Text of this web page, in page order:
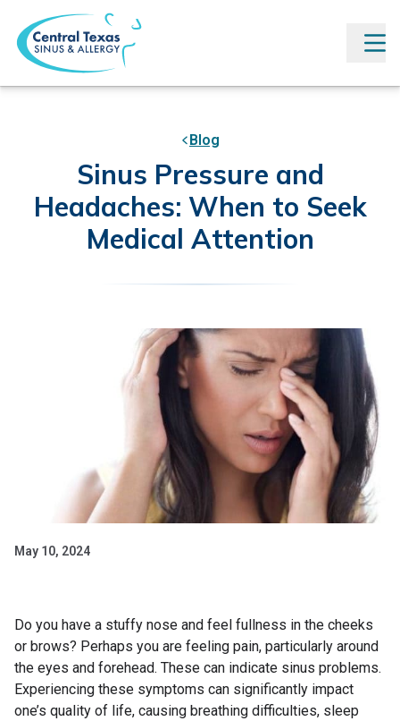
Blog
Sinus Pressure and
Headaches: When to Seek
Medical Attention
May 10, 2024
Do you have a stuffy nose and feel fullness in the cheeks
or brows? Perhaps you are feeling pain, particularly around
the eyes and forehead. These can indicate sinus problems.
Experiencing these symptoms can significantly impact
one’s quality of life, causing breathing difficulties, sleep